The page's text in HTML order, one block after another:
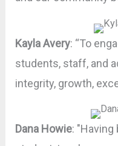
Kayla Avery: “To
students, staff, and
integrity, growth,
Dana Howie: